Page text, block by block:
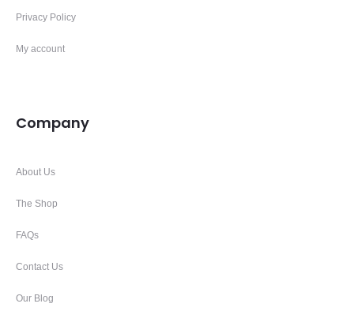
Privacy Policy
My account
Company
About Us
The Shop
FAQs
Contact Us
Our Blog